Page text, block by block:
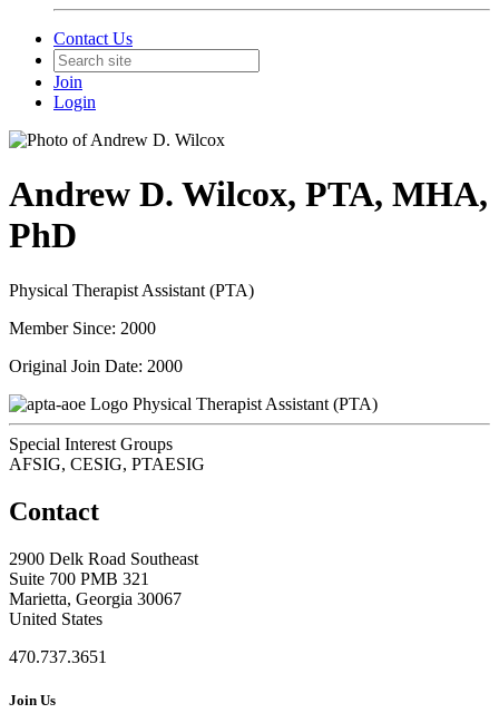
Contact Us
Join
Login
Andrew D. Wilcox, PTA, MHA,
PhD
Physical Therapist Assistant (PTA)
Member Since: 2000
Original Join Date: 2000
Physical Therapist Assistant (PTA)
Special Interest Groups
AFSIG, CESIG, PTAESIG
Contact
2900 Delk Road Southeast
Suite 700 PMB 321
Marietta, Georgia 30067
United States
470.737.3651
Join Us